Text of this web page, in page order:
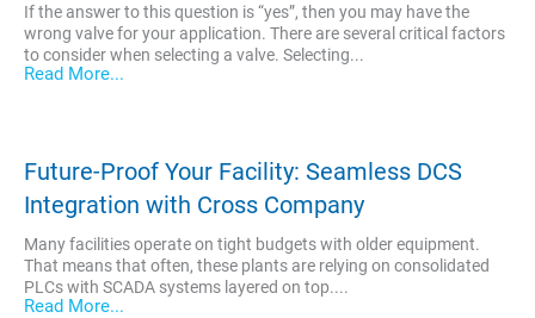
If the answer to this question is “yes”, then you may have the
wrong valve for your application. There are several critical factors
to consider when selecting a valve. Selecting...
Read More...
Future-Proof Your Facility: Seamless DCS
Integration with Cross Company
Many facilities operate on tight budgets with older equipment.
That means that often, these plants are relying on consolidated
PLCs with SCADA systems layered on top....
Read More...